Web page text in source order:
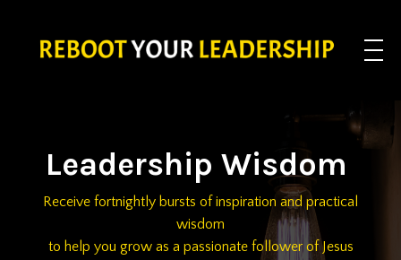
Leadership Wisdom
Receive fortnightly bursts of inspiration and practical
wisdom
to help you grow as a passionate follower of Jesus